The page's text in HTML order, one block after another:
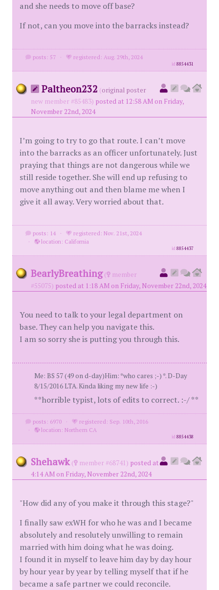
and she needs to move off base?
If not, can you move into the barracks instead?
posts: 57 · registered: Aug. 29th, 2024
id8854431
Paltheon232 (original poster
new member #85483) posted at 12:58 AM on Friday,
November 22nd, 2024
I’m going to try to go that route. I can’t move
into the barracks as an officer unfortunately. Just
praying that things are not dangerous while we
still reside together. She will end up refusing to
move anything out and then blame me when I
give it all away. Very worried about that.
posts: 14 ·
registered: Nov. 21st, 2024
·
location: California
id8854437
BearlyBreathing (
member
#55075) posted at 1:18 AM on Friday, November 22nd, 2024
You need to talk to your legal department on
base. They can help you navigate this.
I am so sorry she is putting you through this.
Me: BS 57 (49 on d-day)Him: *who cares ;-) *. D-Day
8/15/2016 LTA. Kinda liking my new life :-)
**horrible typist, lots of edits to correct. :-/ **
posts: 6970 ·
registered: Sep. 10th, 2016
·
location: Northern CA
id8854438
Shehawk ( member #68741) posted at
4:14 AM on Friday, November 22nd, 2024
"How did any of you make it through this stage?"
I finally saw exWH for who he was and I became
absolutely and resolutely unwilling to remain
married with him doing what he was doing.
I found it in myself to leave him day by day hour
by hour year by year by telling myself that if he
became a safe partner we could reconcile.